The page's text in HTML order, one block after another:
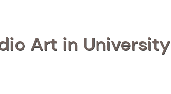
Art in University